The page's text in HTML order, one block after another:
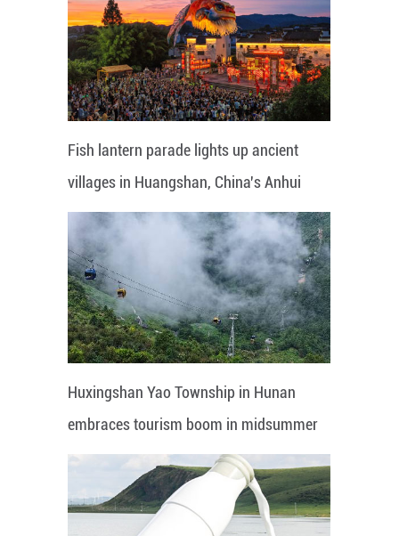
Fish lantern parade lights up ancient
villages in Huangshan, China's Anhui
Huxingshan Yao Township in Hunan
embraces tourism boom in midsummer